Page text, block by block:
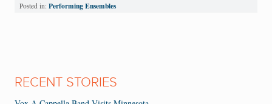
Posted in: Performing Ensembles
RECENT STORIES